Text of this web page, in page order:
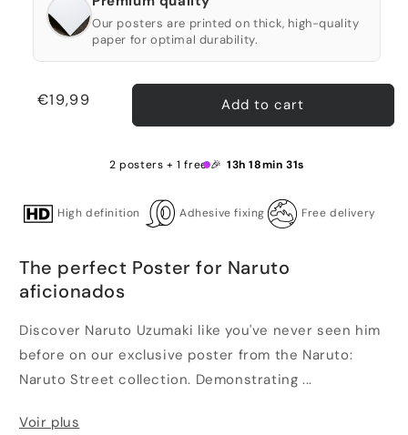
Our posters are printed on thick, high-quality
paper for optimal durability.
Regular
€19,99 Add to cart
2 posters + 1 free 🎉 13h 18min 31s
High definition Adhesive fixing Free delivery
The perfect Poster for Naruto
aficionados
Discover Naruto Uzumaki like you've never seen him
before on our exclusive poster from the Naruto:
Naruto Street collection. Demonstrating ...
Voir plus